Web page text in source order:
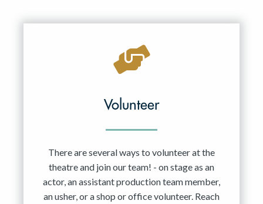
Volunteer
There are several ways to volunteer at the
theatre and join our team! - on stage as an
actor, an assistant production team member,
an usher, or a shop or office volunteer. Reach